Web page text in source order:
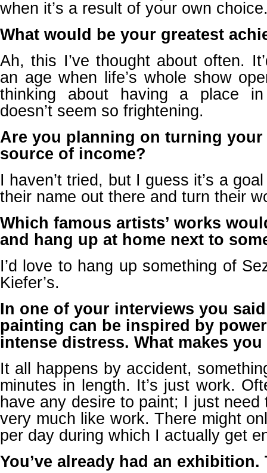
when it’s a result of your own
What would be your greatest
Ah, this I’ve thought about often.
an age when life’s whole show
thinking about having a place
doesn’t seem so frightening.
Are you planning on turning
source of income?
I haven’t tried, but I guess it’s a
their name out there and turn their
Which famous artists’ works
and hang up at home next to
I’d love to hang up something of
Kiefer’s.
In one of your interviews you
painting can be inspired by
intense distress. What makes
It all happens by accident,
minutes in length. It’s just work.
have any desire to paint; I just need
very much like work. There might
per day during which I actually get
You’ve already had an